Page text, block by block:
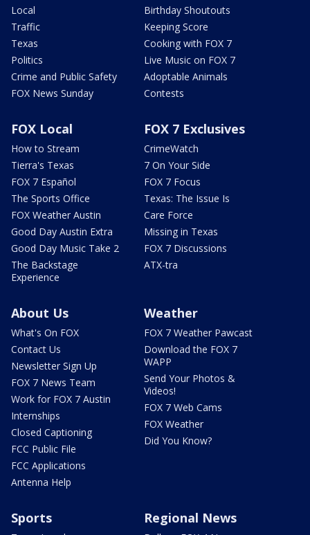
Local
Traffic
Texas
Politics
Crime and Public Safety
FOX News Sunday
Birthday Shoutouts
Keeping Score
Cooking with FOX 7
Live Music on FOX 7
Adoptable Animals
Contests
FOX Local
How to Stream
Tierra's Texas
FOX 7 Español
The Sports Office
FOX Weather Austin
Good Day Austin Extra
Good Day Music Take 2
The Backstage
Experience
FOX 7 Exclusives
CrimeWatch
7 On Your Side
FOX 7 Focus
Texas: The Issue Is
Care Force
Missing in Texas
FOX 7 Discussions
ATX-tra
About Us
What's On FOX
Contact Us
Newsletter Sign Up
FOX 7 News Team
Work for FOX 7 Austin
Internships
Closed Captioning
FCC Public File
FCC Applications
Antenna Help
Weather
FOX 7 Weather Pawcast
Download the FOX 7
WAPP
Send Your Photos &
Videos!
FOX 7 Web Cams
FOX Weather
Did You Know?
Sports Regional News